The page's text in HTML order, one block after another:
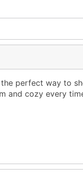
perfect way to
and cozy every